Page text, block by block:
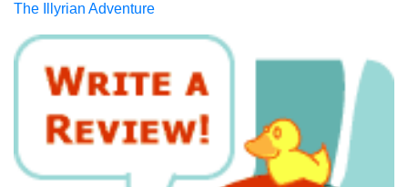
The Illyrian Adventure